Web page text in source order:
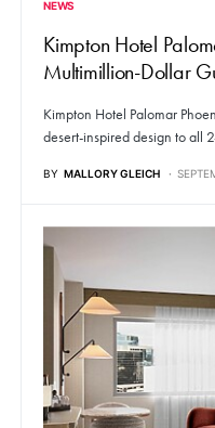
NEWS
Kimpton Hotel
Multimillion-Dollar
Kimpton Hotel Palomar
desert-inspired design to all
BY MALLORY GLEICH